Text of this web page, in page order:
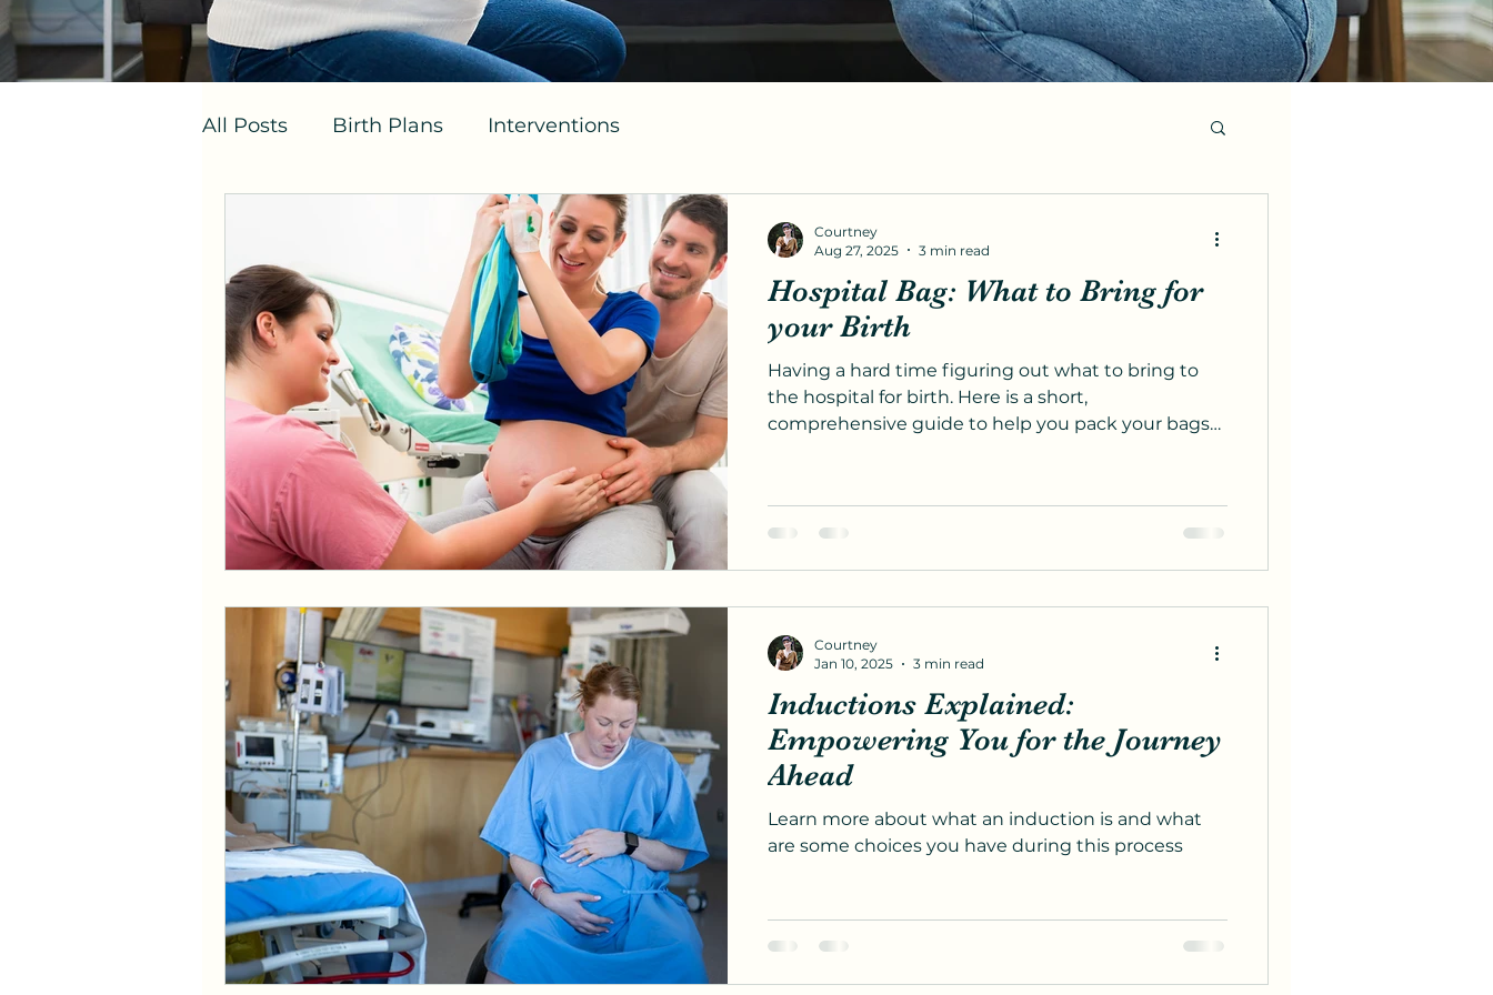
All Posts Birth Plans Interventions
Hospital Bag: What to Bring for
your Birth
Having a hard time figuring out what to bring to
the hospital for birth. Here is a short,
comprehensive guide to help you pack your bags
Courtney
Aug 27, 2025
3 min read
Inductions Explained:
Empowering You for the Journey
Ahead
Learn more about what an induction is and what
are some choices you have during this process
Courtney
Jan 10, 2025
3 min read